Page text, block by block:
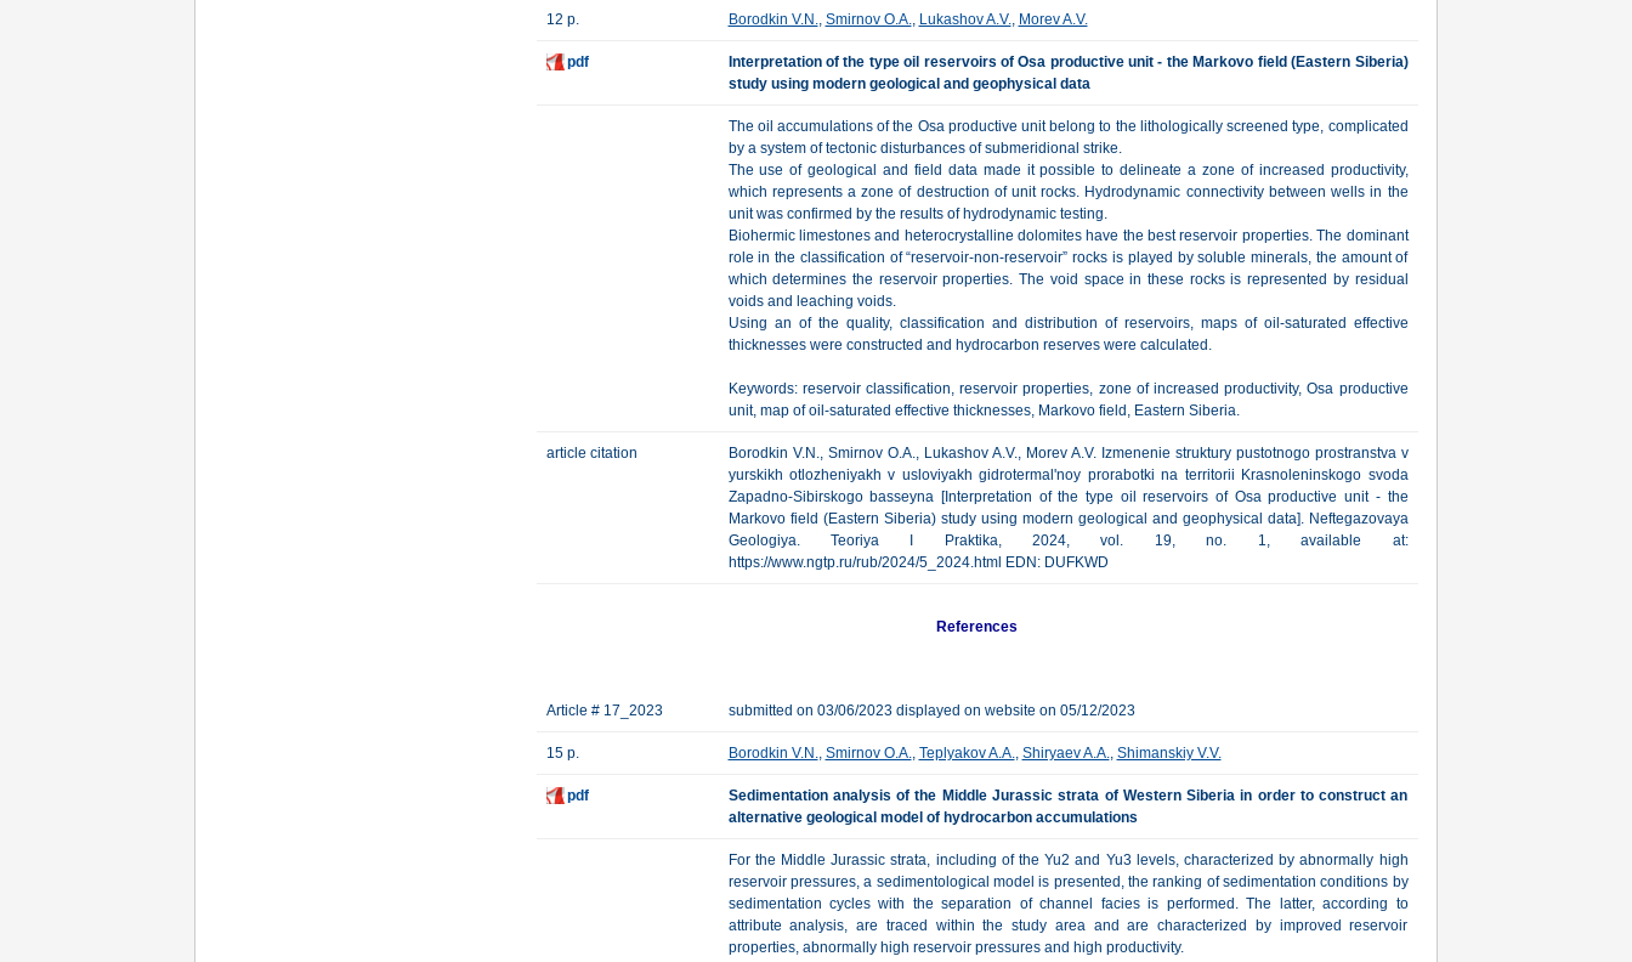
12 p. Borodkin V.N., Smirnov O.A., Lukashov A.V., Morev A.V.
pdf
Interpretation of the type oil reservoirs of Osa productive unit - the Markovo field (Eastern Siberia)
study using modern geological and geophysical data
The oil accumulations of the Osa productive unit belong to the lithologically screened type, complicated
by a system of tectonic disturbances of submeridional strike.
The use of geological and field data made it possible to delineate a zone of increased productivity,
which represents a zone of destruction of unit rocks. Hydrodynamic connectivity between wells in the
unit was confirmed by the results of hydrodynamic testing.
Biohermic limestones and heterocrystalline dolomites have the best reservoir properties. The dominant
role in the classification of “reservoir-non-reservoir” rocks is played by soluble minerals, the amount of
which determines the reservoir properties. The void space in these rocks is represented by residual
voids and leaching voids.
Using an of the quality, classification and distribution of reservoirs, maps of oil-saturated effective
thicknesses were constructed and hydrocarbon reserves were calculated.
Keywords: reservoir classification, reservoir properties, zone of increased productivity, Osa productive
unit, map of oil-saturated effective thicknesses, Markovo field, Eastern Siberia.
article citation
Borodkin V.N., Smirnov O.A., Lukashov A.V., Morev A.V. Izmenenie struktury pustotnogo prostranstva v
yurskikh otlozheniyakh v usloviyakh gidrotermal'noy prorabotki na territorii Krasnoleninskogo svoda
Zapadno-Sibirskogo basseyna [Interpretation of the type oil reservoirs of Osa productive unit - the
Markovo field (Eastern Siberia) study using modern geological and geophysical data]. Neftegazovaya
Geologiya. Teoriya I Praktika, 2024, vol. 19, no. 1, available at:
https://www.ngtp.ru/rub/2024/5_2024.html EDN: DUFKWD
References
Article # 17_2023 submitted on 03/06/2023 displayed on website on 05/12/2023
15 p. Borodkin V.N., Smirnov O.A., Teplyakov A.A., Shiryaev A.A., Shimanskiy V.V.
pdf
Sedimentation analysis of the Middle Jurassic strata of Western Siberia in order to construct an
alternative geological model of hydrocarbon accumulations
For the Middle Jurassic strata, including of the Yu2 and Yu3 levels, characterized by abnormally high
reservoir pressures, a sedimentological model is presented, the ranking of sedimentation conditions by
sedimentation cycles with the separation of channel facies is performed. The latter, according to
attribute analysis, are traced within the study area and are characterized by improved reservoir
properties, abnormally high reservoir pressures and high productivity.